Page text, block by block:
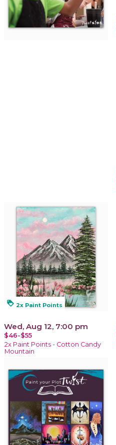
loyalty 2x Paint Points
Wed, Aug 12, 7:00 pm
$46-$55
2x Paint Points - Cotton Candy
Mountain